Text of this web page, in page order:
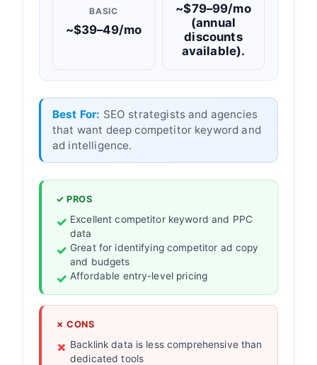
BASIC
~$39–49/mo
~$79–99/mo
(annual
discounts
available).
Best For: SEO strategists and agencies
that want deep competitor keyword and
ad intelligence.
✓ PROS
Excellent competitor keyword and PPC
data
Great for identifying competitor ad copy
and budgets
Affordable entry-level pricing
✗ CONS
Backlink data is less comprehensive than
dedicated tools